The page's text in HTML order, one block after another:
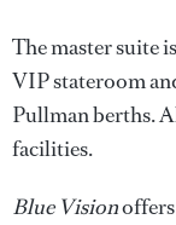
The master suite
VIP stateroom
Pullman berths.
facilities.
Blue Vision